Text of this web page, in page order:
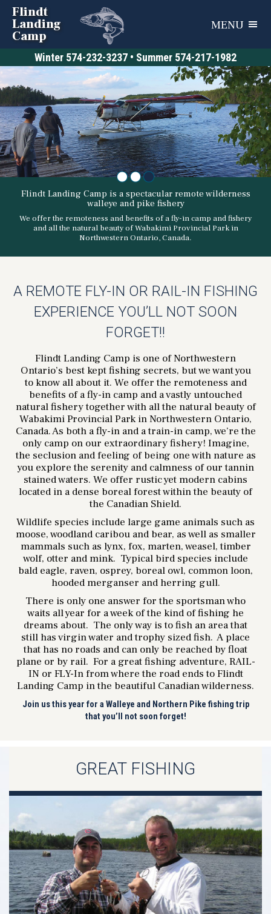
Flindt
Landing
Camp
Winter 574-232-3237 • Summer 574-217-1982
MENU
•••
Flindt Landing Camp is a spectacular remote wilderness
walleye and pike fishery
We offer the remoteness and benefits of a fly-in camp and fishery
and all the natural beauty of Wabakimi Provincial Park in
Northwestern Ontario, Canada.
A REMOTE FLY-IN OR RAIL-IN FISHING
EXPERIENCE YOU’LL NOT SOON
FORGET!!
Flindt Landing Camp is one of Northwestern
Ontario’s best kept fishing secrets, but we want you
to know all about it. We offer the remoteness and
benefits of a fly-in camp and a vastly untouched
natural fishery together with all the natural beauty of
Wabakimi Provincial Park in Northwestern Ontario,
Canada. As both a fly-in and a train-in camp, we’re the
only camp on our extraordinary fishery! Imagine,
the seclusion and feeling of being one with nature as
you explore the serenity and calmness of our tannin
stained waters. We offer rustic yet modern cabins
located in a dense boreal forest within the beauty of
the Canadian Shield.
Wildlife species include large game animals such as
moose, woodland caribou and bear, as well as smaller
mammals such as lynx, fox, marten, weasel, timber
wolf, otter and mink. Typical bird species include
bald eagle, raven, osprey, boreal owl, common loon,
hooded merganser and herring gull.
There is only one answer for the sportsman who
waits all year for a week of the kind of fishing he
dreams about. The only way is to fish an area that
still has virgin water and trophy sized fish. A place
that has no roads and can only be reached by float
plane or by rail. For a great fishing adventure, RAIL-
IN or FLY-In from where the road ends to Flindt
Landing Camp in the beautiful Canadian wilderness.
Join us this year for a Walleye and Northern Pike fishing trip
that you’ll not soon forget!
GREAT FISHING